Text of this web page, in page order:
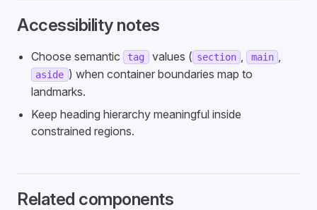
Accessibility notes
Choose semantic tag values ( section , main ,
aside ) when container boundaries map to
landmarks.
Keep heading hierarchy meaningful inside
constrained regions.
Related components